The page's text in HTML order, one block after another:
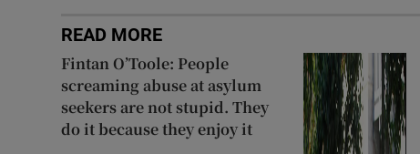
READ MORE
Fintan O’Toole: People
screaming abuse at asylum
seekers are not stupid. They
do it because they enjoy it